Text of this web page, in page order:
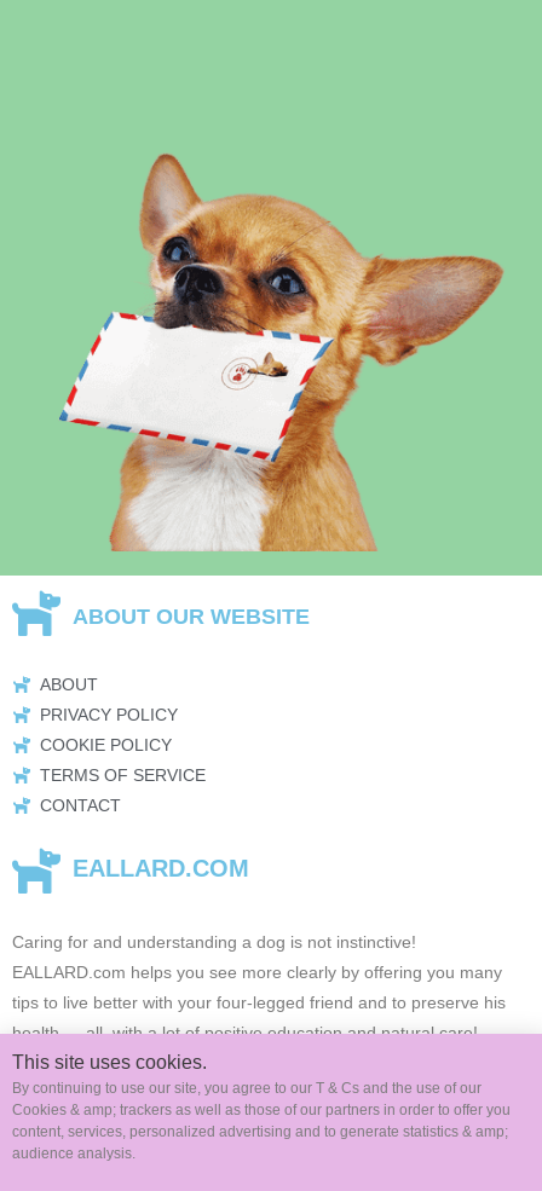
ABOUT OUR WEBSITE
ABOUT
PRIVACY POLICY
COOKIE POLICY
TERMS OF SERVICE
CONTACT
EALLARD.COM
Caring for and understanding a dog is not instinctive!
EALLARD.com helps you see more clearly by offering you many
tips to live better with your four-legged friend and to preserve his
health …all, with a lot of positive education and natural care!
FOLLOW US ON SOCIAL MEDIA
This site uses cookies.
By continuing to use our site, you agree to our T & Cs and the use of our
Cookies & amp; trackers as well as those of our partners in order to offer you
content, services, personalized advertising and to generate statistics & amp;
audience analysis.